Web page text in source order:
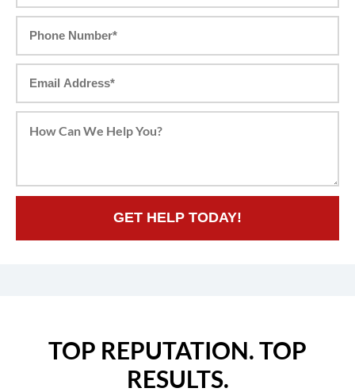
GET HELP TODAY!
TOP REPUTATION. TOP
RESULTS.